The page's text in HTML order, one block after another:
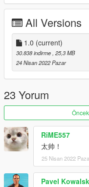
then use notepad open
dlcpacks:\clkscc\
Save it and use OpenIV
Spawn it by name: clkscc
https://angel-
All Versions
1.0 (current)
30.838 indirme , 25,3 MB
24 Nisan 2022 Pazar
23 Yorum
RiME557
太帅！
25 Nisan 2022
Pavel